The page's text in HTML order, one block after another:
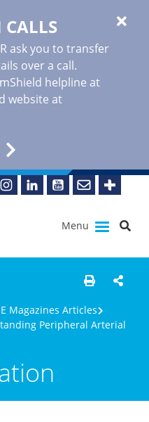
CALLS
ask you to transfer
over a call.
helpline at
website at
Menu
Magazines Articles
Peripheral Arterial